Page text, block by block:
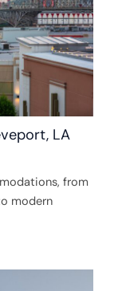
LA
from
modern